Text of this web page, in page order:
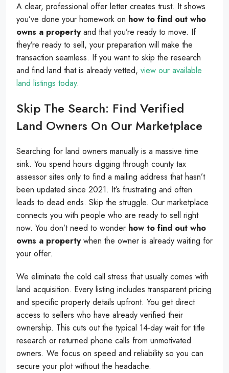
A clear, professional offer letter creates trust. It shows
you’ve done your homework on how to find out who
owns a propertyand that you’re ready to move. If
they’re ready to sell, your preparation will make the
transaction seamless. If you want to skip the research
and find land that is already vetted, view our available
land listings today.
Skip The Search: Find Verified
Land Owners On Our Marketplace
Searching for land owners manually is a massive time
sink. You spend hours digging through county tax
assessor sites only to find a mailing address that hasn’t
been updated since 2021. It’s frustrating and often
leads to dead ends. Skip the struggle. Our marketplace
connects you with people who are ready to sell right
now. You don’t need to wonder how to find out who
owns a propertywhen the owner is already waiting for
your offer.
We eliminate the cold call stress that usually comes with
land acquisition. Every listing includes transparent pricing
and specific property details upfront. You get direct
access to sellers who have already verified their
ownership. This cuts out the typical 14-day wait for title
research or returned phone calls from unmotivated
owners. We focus on speed and reliability so you can
secure your plot without the headache.